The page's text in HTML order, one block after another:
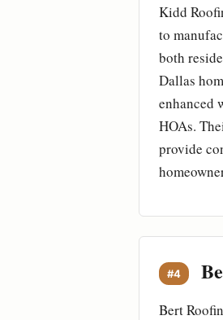
Kidd
to
both
Dallas
enhanced
HOAs.
provide
#4
Bert